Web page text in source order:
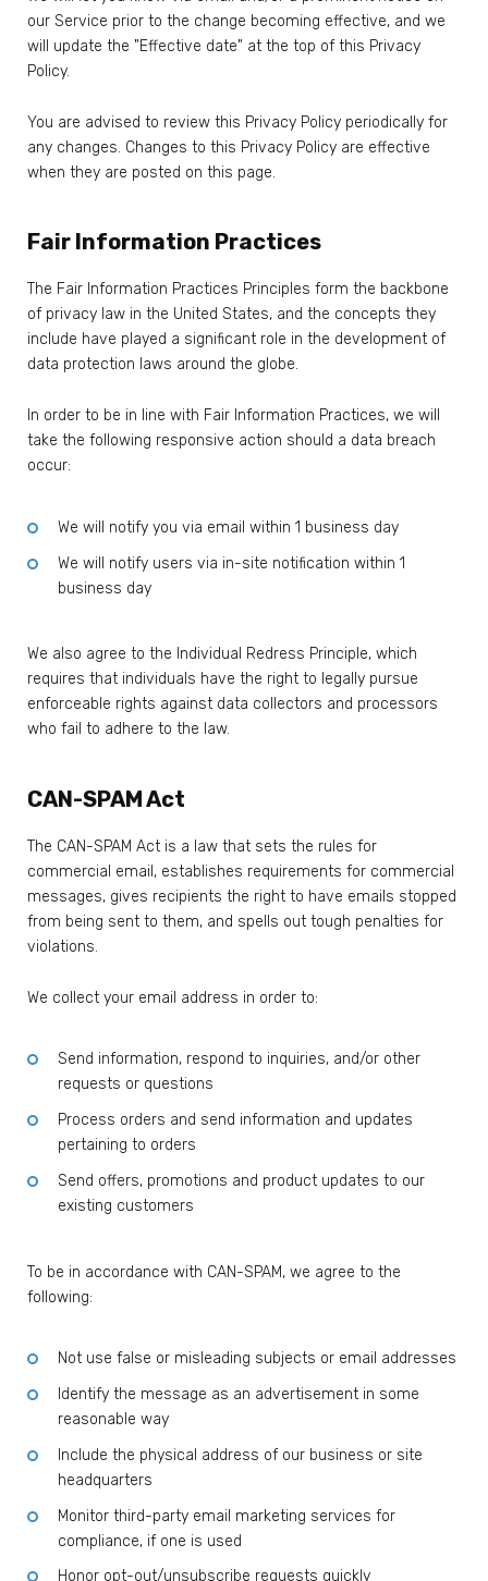
our Service prior to the change becoming effective, and we
will update the "Effective date" at the top of this Privacy
Policy.
You are advised to review this Privacy Policy periodically for
any changes. Changes to this Privacy Policy are effective
when they are posted on this page.
Fair Information Practices
The Fair Information Practices Principles form the backbone
of privacy law in the United States, and the concepts they
include have played a significant role in the development of
data protection laws around the globe.
In order to be in line with Fair Information Practices, we will
take the following responsive action should a data breach
occur:
We will notify you via email within 1 business day
We will notify users via in-site notification within 1
business day
We also agree to the Individual Redress Principle, which
requires that individuals have the right to legally pursue
enforceable rights against data collectors and processors
who fail to adhere to the law.
CAN-SPAM Act
The CAN-SPAM Act is a law that sets the rules for
commercial email, establishes requirements for commercial
messages, gives recipients the right to have emails stopped
from being sent to them, and spells out tough penalties for
violations.
We collect your email address in order to:
Send information, respond to inquiries, and/or other
requests or questions
Process orders and send information and updates
pertaining to orders
Send offers, promotions and product updates to our
existing customers
To be in accordance with CAN-SPAM, we agree to the
following:
Not use false or misleading subjects or email addresses
Identify the message as an advertisement in some
reasonable way
Include the physical address of our business or site
headquarters
Monitor third-party email marketing services for
compliance, if one is used
Honor opt-out/unsubscribe requests quickly